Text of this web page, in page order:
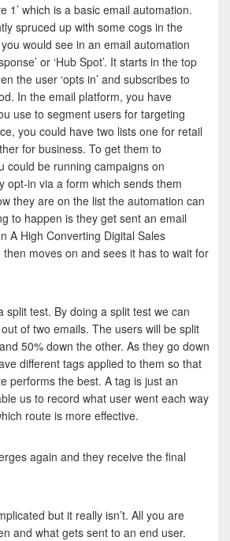
1’ which is a basic email automation.
spruced up with some cogs in the
would see in an email automation
or ‘Hub Spot’. It starts in the top
the user ‘opts in’ and subscribes to
In the email platform, you have
use to segment users for targeting
you could have two lists one for retail
for business. To get them to
could be running campaigns on
opt-in via a form which sends them
they are on the list the automation can
to happen is they get sent an email
A High Converting Digital Sales
then moves on and sees it has to wait for
split test. By doing a split test we can
of two emails. The users will be split
50% down the other. As they go down
different tags applied to them so that
performs the best. A tag is just an
us to record what user went each way
route is more effective.
again and they receive the final
but it really isn’t. All you are
and what gets sent to an end user.